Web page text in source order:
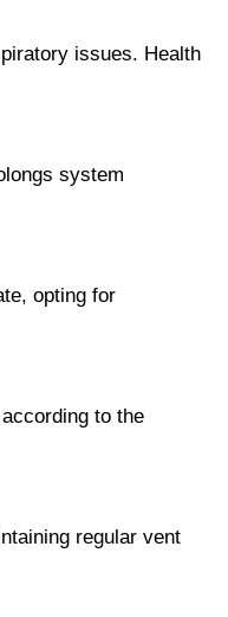
issues. Health
system
opting for
to the
regular vent